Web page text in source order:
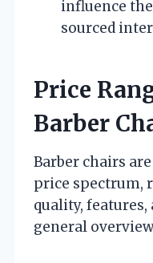
influence
sourced
Price
Barber
Barber chairs
price spectrum,
quality, features,
general